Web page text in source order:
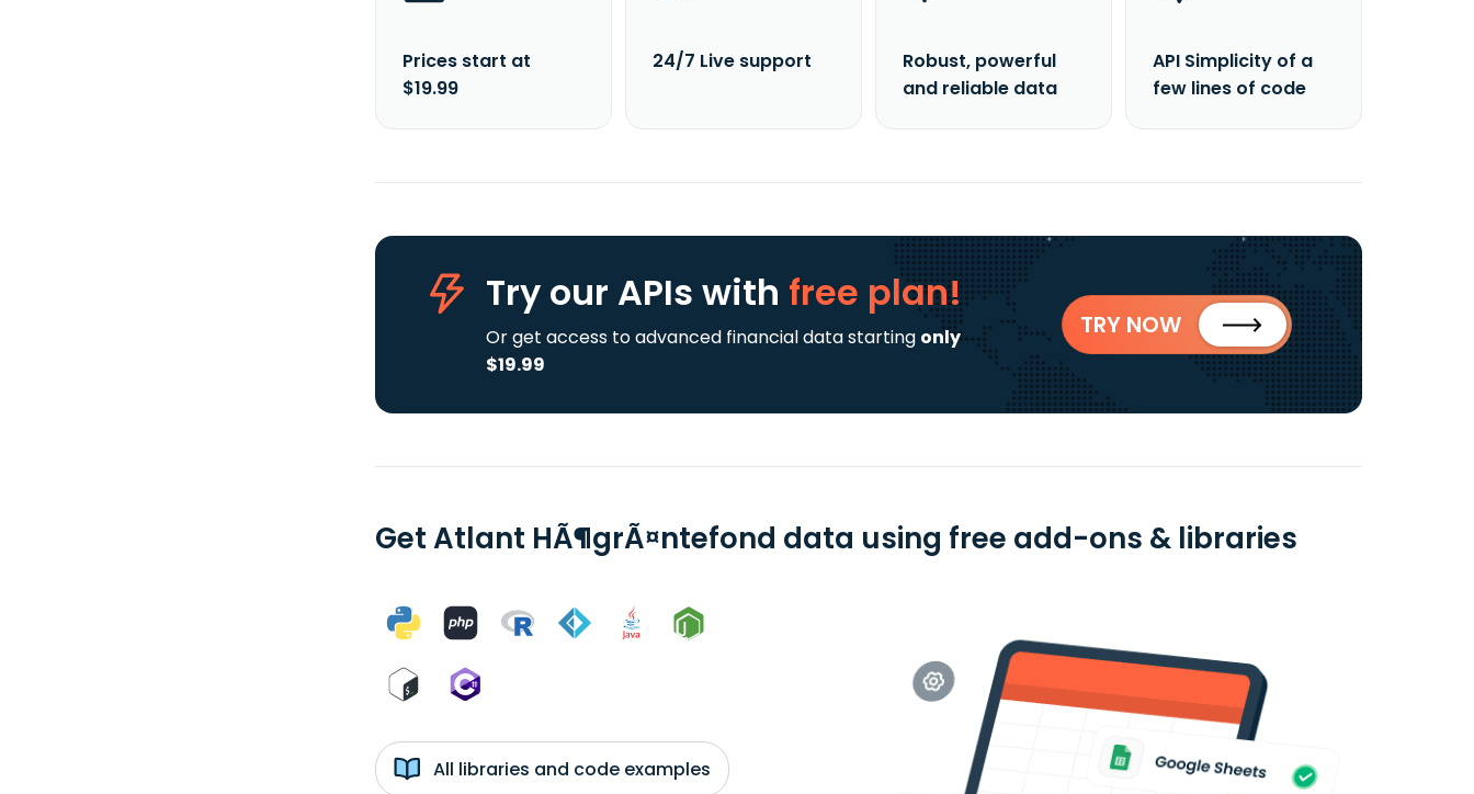
Prices start at
$19.99
24/7 Live support
Robust, powerful
and reliable data
API Simplicity of a
few lines of code
Try our APIs with free plan!
Or get access to advanced financial data starting only
$19.99
TRY NOW
Get Atlant HÃ¶grÃ¤ntefond data using free add-ons & libraries
All libraries and code examples